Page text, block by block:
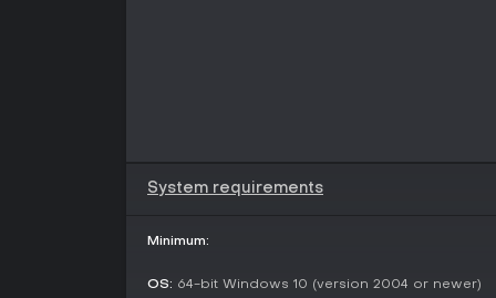
System requirements
Minimum:
OS: 64-bit Windows 10 (version 2004 or newer)